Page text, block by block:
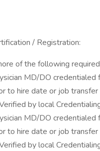
/ Registration:
of the following
MD/DO
to hire date or job
by local
MD/DO
to hire date or job
by local